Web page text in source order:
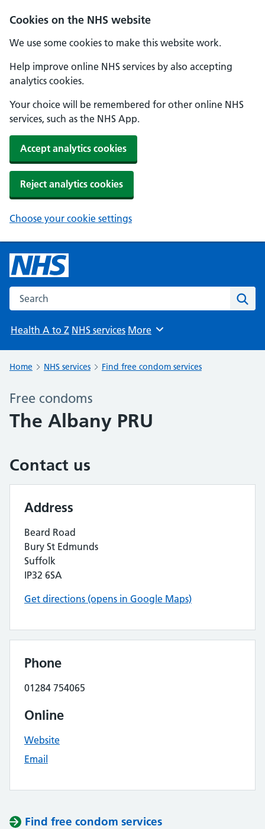
Cookies on the NHS website
We use some cookies to make this website work.
Help improve online NHS services by also accepting
analytics cookies.
Your choice will be remembered for other online NHS
services, such as the NHS App.
Accept analytics cookies
Reject analytics cookies
Choose your cookie settings
Search the NHS website
Health A to Z NHS services Browse
More
Home NHS services Find free condom services
Free condoms
The Albany PRU
Contact us
Address
Beard Road
Bury St Edmunds
Suffolk
IP32 6SA
Get directions (opens in Google Maps)
Phone
01284 754065
Online
Website
Email
Find free condom services